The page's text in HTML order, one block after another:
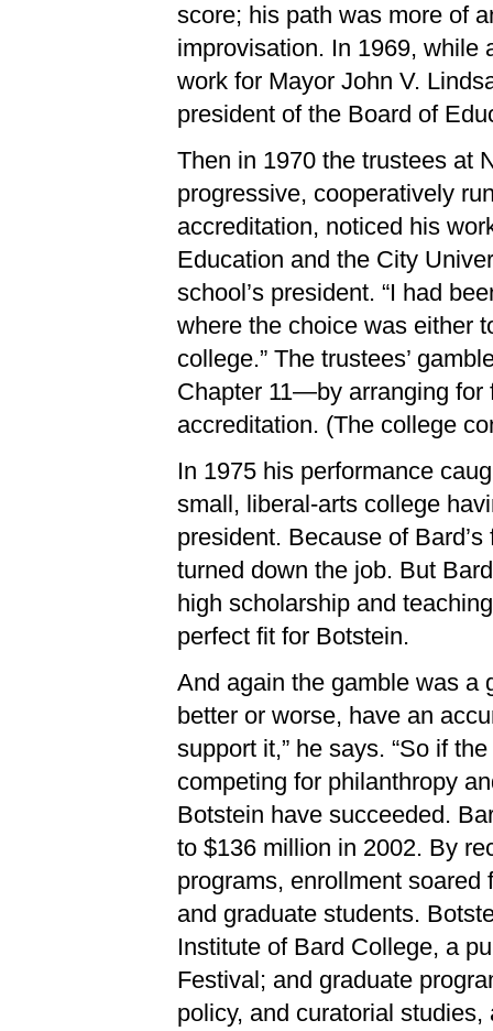
score; his path was more of
improvisation. In 1969, while
work for Mayor John V.
president of the Board of
Then in 1970 the trustees at
progressive, cooperatively
accreditation, noticed his
Education and the City
school’s president. “I had
where the choice was either
college.” The trustees’
Chapter 11—by arranging
accreditation. (The college
In 1975 his performance
small, liberal-arts college
president. Because of
turned down the job. But
high scholarship and
perfect fit for Botstein.
And again the gamble was a
better or worse, have an
support it,” he says. “So if
competing for philanthropy
Botstein have succeeded.
to $136 million in 2002. By
programs, enrollment
and graduate students.
Institute of Bard College, a
Festival; and graduate
policy, and curatorial